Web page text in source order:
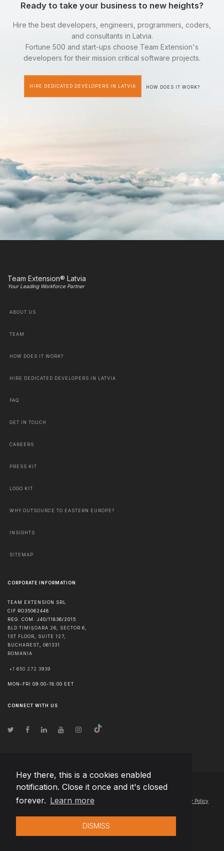
Hey there, this is a cookies enabled
notification. Close it once and it's closed
forever. Learn more
DISMISS
Ready to take your business to new heights?
Hire the best developers, engineers, programmers, coders,
and consultants in Latvia.
Fortune 500 and start-ups choose Team Extension's
developers for their mission critical software projects.
HIRE DEDICATED DEVELOPERS IN LATVIA HOW DOES IT WORK?
Team Extension® Latvia
Your Leading Workforce Partner
ABOUT US
TEAM
HOW DOES IT WORK?
HIRE DEDICATED DEVELOPERS IN LATVIA
FAQ
GET IN TOUCH
CAREERS
PRESS KIT
LOGO KIT
WHY OUTSOURCE TO EASTERN EUROPE?
INSIGHTS
SITEMAP
CORPORATE INFORMATION
TEAM EXTENSION SRL
CIF RO35062448
REG. COM. J40/11836/2015
BLD TIMIȘOARA 26, SECTOR 6,
1ST FLOOR, SUITE 127,
BUCHAREST, 061331
ROMANIA
+1 650 272 3939
MON-FRI 09:00-18:00 EET
CONNECT WITH US
© Copyright2026 Team Extension Latvia - All Rights Reserved
Changelog● By using this site you agree to our Privacy Policy